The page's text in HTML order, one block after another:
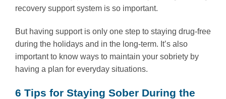
recovery support system is so important.
But having support is only one step to staying drug-free
during the holidays and in the long-term. It’s also
important to know ways to maintain your sobriety by
having a plan for everyday situations.
6 Tips for Staying Sober During the